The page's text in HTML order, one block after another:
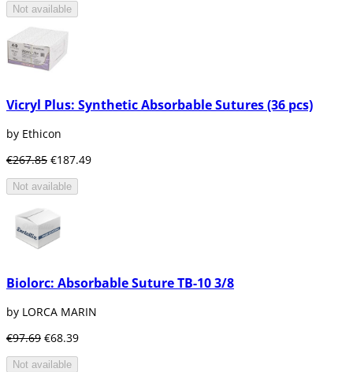
Not available
Vicryl Plus: Synthetic Absorbable Sutures (36 pcs)
by Ethicon
€267.85 €187.49
Not available
Biolorc: Absorbable Suture TB-10 3/8
by LORCA MARIN
€97.69 €68.39
Not available